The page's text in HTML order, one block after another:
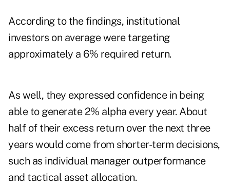
According to the findings, institutional
investors on average were targeting
approximately a 6% required return.
As well, they expressed confidence in being
able to generate 2% alpha every year. About
half of their excess return over the next three
years would come from shorter-term decisions,
such as individual manager outperformance
and tactical asset allocation.